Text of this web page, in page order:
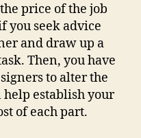
price of the job
you seek advice
and draw up a
Then, you have
to alter the
help establish your
of each part.